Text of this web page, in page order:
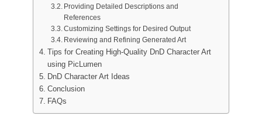
Providing Detailed Descriptions and
References
Customizing Settings for Desired Output
Reviewing and Refining Generated Art
Tips for Creating High-Quality DnD Character Art
using PicLumen
DnD Character Art Ideas
Conclusion
FAQs